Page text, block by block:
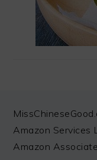
FOOTER
Amazon Services
Amazon